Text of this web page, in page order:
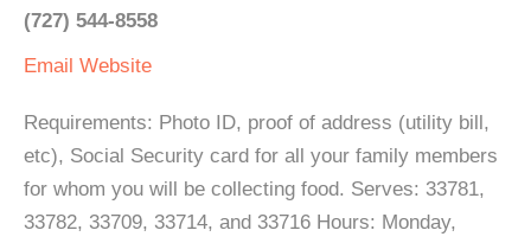
(727) 544-8558
Email Website
Requirements: Photo ID, proof of address (utility bill,
etc), Social Security card for all your family members
for whom you will be collecting food. Serves: 33781,
33782, 33709, 33714, and 33716 Hours: Monday,